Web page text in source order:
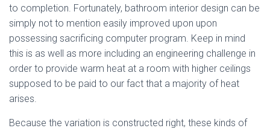
to completion. Fortunately, bathroom interior design can be
simply not to mention easily improved upon upon
possessing sacrificing computer program. Keep in mind
this is as well as more including an engineering challenge in
order to provide warm heat at a room with higher ceilings
supposed to be paid to our fact that a majority of heat
arises.
Because the variation is constructed right, these kinds of